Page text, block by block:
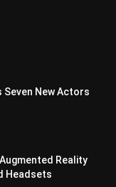
Seven New Actors
Reality
Headsets